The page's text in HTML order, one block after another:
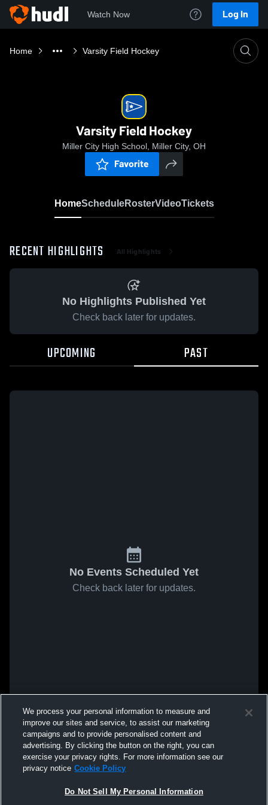
Watch Now Log In
Home Varsity Field Hockey
Varsity Field Hockey
Miller City High School, Miller City, OH
Favorite
HomeScheduleRosterVideoTickets
RECENT HIGHLIGHTS All Highlights
No Highlights Published Yet
Check back later for updates.
UPCOMING PAST
No Events Scheduled Yet
Check back later for updates.
We process your personal information to measure and
improve our sites and service, to assist our marketing
campaigns and to provide personalised content and
advertising. By clicking the button on the right, you can
exercise your privacy rights. For more information see our
privacy notice Cookie Policy
Do Not Sell My Personal Information